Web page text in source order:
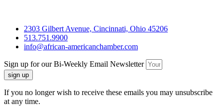
2303 Gilbert Avenue, Cincinnati, Ohio 45206
513.751.9900
info@african-americanchamber.com
Sign up for our Bi-Weekly Email Newsletter
sign up
If you no longer wish to receive these emails you may unsubscribe
at any time.